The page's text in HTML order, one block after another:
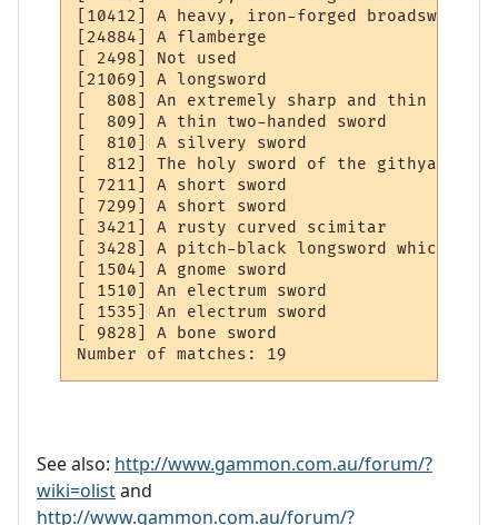
[10412] A heavy, iron-forged broadsword
[24884] A flamberge
[ 2498] Not used
[21069] A longsword
[  808] An extremely sharp and thin sword
[  809] A thin two-handed sword
[  810] A silvery sword
[  812] The holy sword of the githyanki
[ 7211] A short sword
[ 7299] A short sword
[ 3421] A rusty curved scimitar
[ 3428] A pitch-black longsword which
[ 1504] A gnome sword
[ 1510] An electrum sword
[ 1535] An electrum sword
[ 9828] A bone sword
See also: http://www.gammon.com.au/forum/?
wiki=olistand
http://www.gammon.com.au/forum/?